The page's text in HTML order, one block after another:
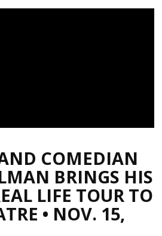
COMEDIAN
BRINGS HIS
LIFE TOUR TO
• NOV. 15,